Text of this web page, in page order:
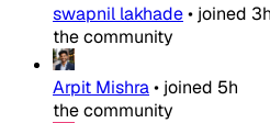
swapnil lakhade• joined 3h
the community
Arpit Mishra• joined 5h
the community